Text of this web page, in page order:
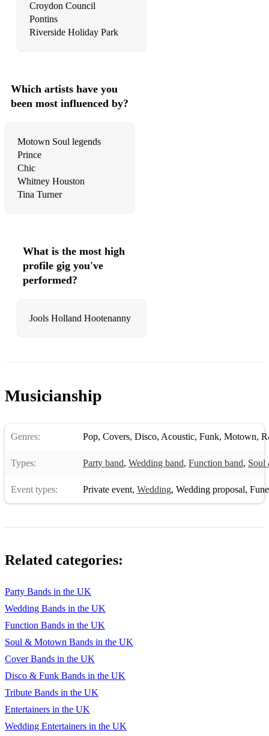
Croydon Council
Pontins
Riverside Holiday Park
Which artists have you
been most influenced by?
Motown Soul legends
Prince
Chic
Whitney Houston
Tina Turner
What is the most high
profile gig you've
performed?
Jools Holland Hootenanny
Musicianship
Genres: Pop, Covers, Disco, Acoustic, Funk, Motown,
Types: Party band, Wedding band, Function band, Soul
Event types: Private event, Wedding, Wedding proposal,
Related categories:
Party Bands in the UK
Wedding Bands in the UK
Function Bands in the UK
Soul & Motown Bands in the UK
Cover Bands in the UK
Disco & Funk Bands in the UK
Tribute Bands in the UK
Entertainers in the UK
Wedding Entertainers in the UK